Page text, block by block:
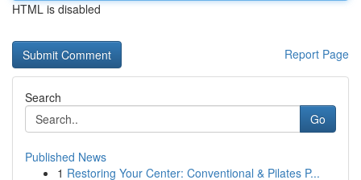
HTML is disabled
Report Page
Search
Go
Published News
1 Restoring Your Center: Conventional & Pilates P...